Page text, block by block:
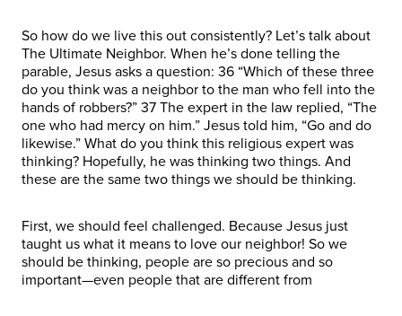
So how do we live this out consistently? Let’s talk about
The Ultimate Neighbor. When he’s done telling the
parable, Jesus asks a question: 36 “Which of these three
do you think was a neighbor to the man who fell into the
hands of robbers?” 37 The expert in the law replied, “The
one who had mercy on him.” Jesus told him, “Go and do
likewise.” What do you think this religious expert was
thinking? Hopefully, he was thinking two things. And
these are the same two things we should be thinking.
First, we should feel challenged. Because Jesus just
taught us what it means to love our neighbor! So we
should be thinking, people are so precious and so
important—even people that are different from